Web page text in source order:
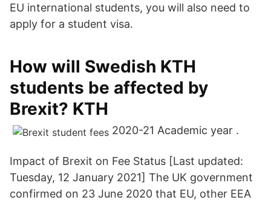
EU international students, you will also need to
apply for a student visa.
How will Swedish KTH
students be affected by
Brexit? KTH
2020-21 Academic year .
Impact of Brexit on Fee Status [Last updated:
Tuesday, 12 January 2021] The UK government
confirmed on 23 June 2020 that EU, other EEA